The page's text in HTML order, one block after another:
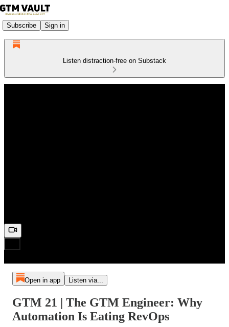
Subscribe Sign in
Listen distraction-free on Substack
Open in app Listen via...
GTM 21 | The GTM Engineer: Why
Automation Is Eating RevOps